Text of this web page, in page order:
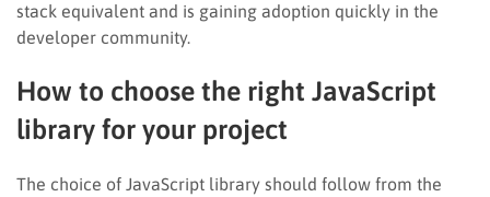
stack equivalent and is gaining adoption quickly in the
developer community.
How to choose the right JavaScript
library for your project
The choice of JavaScript library should follow from the